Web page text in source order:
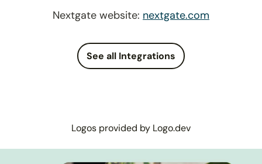
Nextgate website: nextgate.com
See all Integrations
Logos provided by Logo.dev